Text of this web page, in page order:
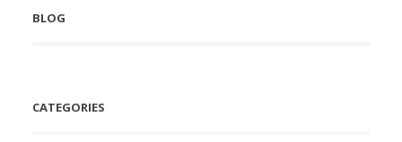
BLOG
CATEGORIES